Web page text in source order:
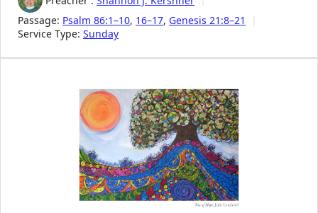
Passage: Psalm 86:1–10, 16–17, Genesis 21:8–21
Service Type: Sunday